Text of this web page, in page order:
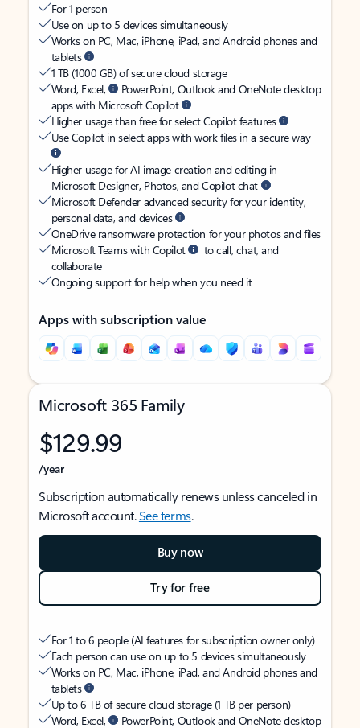
For 1 person
Use on up to 5 devices simultaneously
Works on PC, Mac, iPhone, iPad, and Android phones and
tablets
1 TB (1000 GB) of secure cloud storage
Word, Excel,
PowerPoint, Outlook and OneNote desktop
apps with Microsoft Copilot
Higher usage than free for select Copilot features
Use Copilot in select apps with work files in a secure way
Higher usage for AI image creation and editing in
Microsoft Designer, Photos, and Copilot chat
Microsoft Defender advanced security for your identity,
personal data, and devices
OneDrive ransomware protection for your photos and files
Microsoft Teams with Copilot
to call, chat, and
collaborate
Ongoing support for help when you need it
Apps with subscription value
Microsoft 365 Family
$129.99
/year
Subscription automatically renews unless canceled in
Microsoft account.See terms.
Buy now
Try for free
For 1 to 6 people (AI features for subscription owner only)
Each person can use on up to 5 devices simultaneously
Works on PC, Mac, iPhone, iPad, and Android phones and
tablets
Up to 6 TB of secure cloud storage (1 TB per person)
Word, Excel,
PowerPoint, Outlook and OneNote desktop